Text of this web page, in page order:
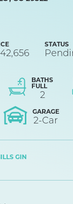
STATUS
BATHS
FULL
2
GARAGE
2-Car
GIN